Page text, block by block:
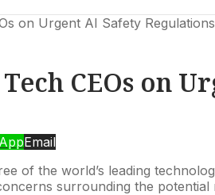
on Urgent AI Safety Regulations
CEOs on
Email
of the world’s leading
surrounding the